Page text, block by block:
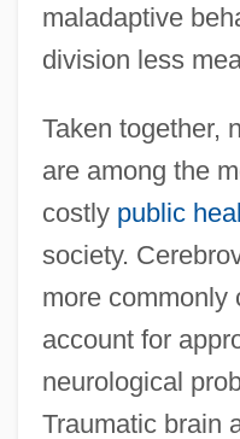
maladaptive
division less
Taken together,
are among the
costly public
society.
more commonly
account for
neurological
Traumatic brain